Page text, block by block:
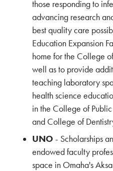
those responding to
advancing research
best quality care
Education Expansion
home for the College
well as to provide
teaching laboratory
health science
in the College of
and College of
UNO - Scholarships
endowed faculty
space in Omaha's